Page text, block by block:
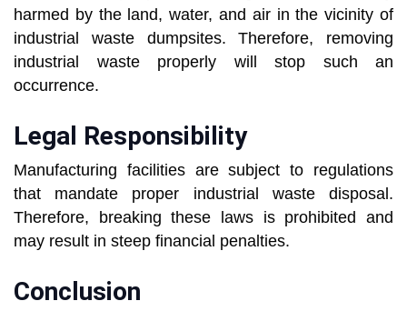
harmed by the land, water, and air in the vicinity of
industrial waste dumpsites. Therefore, removing
industrial waste properly will stop such an
occurrence.
Legal Responsibility
Manufacturing facilities are subject to regulations
that mandate proper industrial waste disposal.
Therefore, breaking these laws is prohibited and
may result in steep financial penalties.
Conclusion